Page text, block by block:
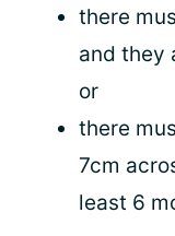
there
and they
or
there
7cm
least 6